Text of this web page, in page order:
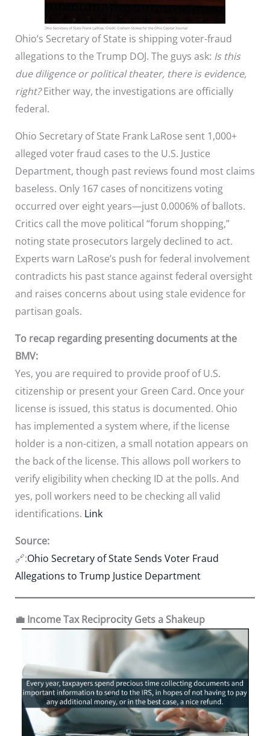
Ohio’s Secretary of State is shipping voter-fraud
allegations to the Trump DOJ. The guys ask: Is this
due diligence or political theater, there is evidence,
right?Either way, the investigations are officially
federal.
Ohio Secretary of State Frank LaRose sent 1,000+
alleged voter fraud cases to the U.S. Justice
Department, though past reviews found most claims
baseless. Only 167 cases of noncitizens voting
occurred over eight years—just 0.0006% of ballots.
Critics call the move political “forum shopping,”
noting state prosecutors largely declined to act.
Experts warn LaRose’s push for federal involvement
contradicts his past stance against federal oversight
and raises concerns about using stale evidence for
partisan goals.
To recap regarding presenting documents at the
BMV:
Yes, you are required to provide proof of U.S.
citizenship or present your Green Card. Once your
license is issued, this status is documented. Ohio
has implemented a system where, if the license
holder is a non-citizen, a small notation appears on
the back of the license. This allows poll workers to
verify eligibility when checking ID at the polls. And
yes, poll workers need to be checking all valid
identifications. Link
Source:
🔗:Ohio Secretary of State Sends Voter Fraud
Allegations to Trump Justice Department
💼 Income Tax Reciprocity Gets a Shakeup